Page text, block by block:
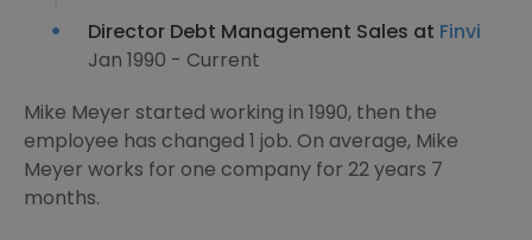
Director Debt Management Sales at Finvi
Jan 1990 - Current
Mike Meyer started working in 1990, then the
employee has changed 1 job. On average, Mike
Meyer works for one company for 22 years 7
months.